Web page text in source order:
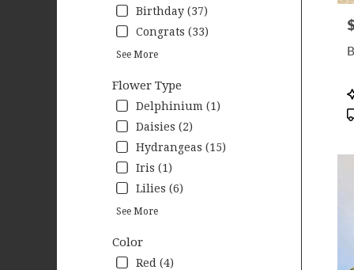
Birthday (37)
Congrats (33)
See More
Flower Type
Delphinium (1)
Daisies (2)
Hydrangeas (15)
Iris (1)
Lilies (6)
See More
Color
Red (4)